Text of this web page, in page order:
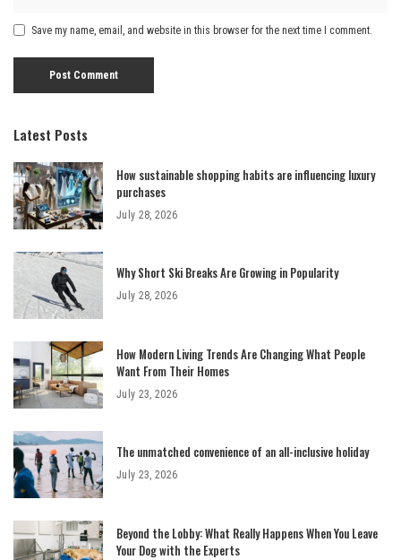
Save my name, email, and website in this browser for the next time I comment.
Latest Posts
How sustainable shopping habits are influencing luxury
purchases
July 28, 2026
Why Short Ski Breaks Are Growing in Popularity
July 28, 2026
How Modern Living Trends Are Changing What People
Want From Their Homes
July 23, 2026
The unmatched convenience of an all-inclusive holiday
July 23, 2026
Beyond the Lobby: What Really Happens When You Leave
Your Dog with the Experts